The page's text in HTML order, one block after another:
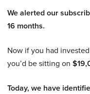
We alerted our
16 months.
Now if you had
you’d be sitting on
Today, we have